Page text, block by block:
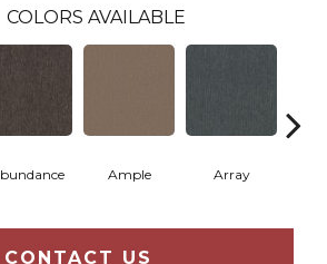
COLORS AVAILABLE
Ample Array
CONTACT US